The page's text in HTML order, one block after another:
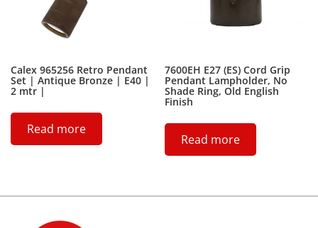
Calex 965256 Retro Pendant
Set | Antique Bronze | E40 |
2 mtr |
Read more
7600EH E27 (ES) Cord Grip
Pendant Lampholder, No
Shade Ring, Old English
Finish
Read more